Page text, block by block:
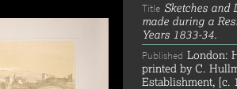
Title Sketches and
made during a
Years 1833-34.
Published London:
printed by C.
Establishment, [c.